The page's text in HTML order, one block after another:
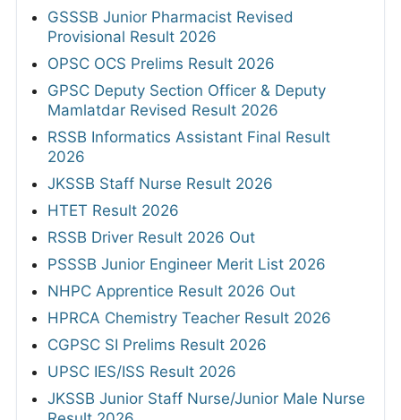
GSSSB Junior Pharmacist Revised
Provisional Result 2026
OPSC OCS Prelims Result 2026
GPSC Deputy Section Officer & Deputy
Mamlatdar Revised Result 2026
RSSB Informatics Assistant Final Result
2026
JKSSB Staff Nurse Result 2026
HTET Result 2026
RSSB Driver Result 2026 Out
PSSSB Junior Engineer Merit List 2026
NHPC Apprentice Result 2026 Out
HPRCA Chemistry Teacher Result 2026
CGPSC SI Prelims Result 2026
UPSC IES/ISS Result 2026
JKSSB Junior Staff Nurse/Junior Male Nurse